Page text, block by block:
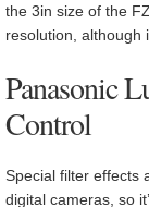
the 3in size of the
resolution, although
Panasonic
Control
Special filter effects
digital cameras, so